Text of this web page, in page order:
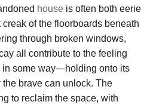
house is often both eerie
of the floorboards beneath
through broken windows,
all contribute to the feeling
in some way—holding onto its
brave can unlock. The
to reclaim the space, with